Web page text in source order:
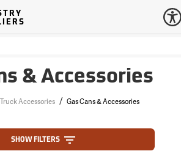
& Accessories
Truck Accessories / Gas Cans & Accessories
SHOW FILTERS